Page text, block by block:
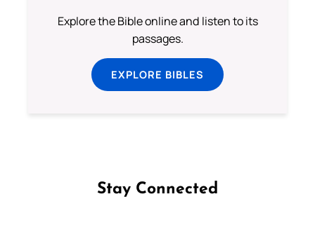
Explore the Bible online and listen to its
passages.
EXPLORE BIBLES
Stay Connected